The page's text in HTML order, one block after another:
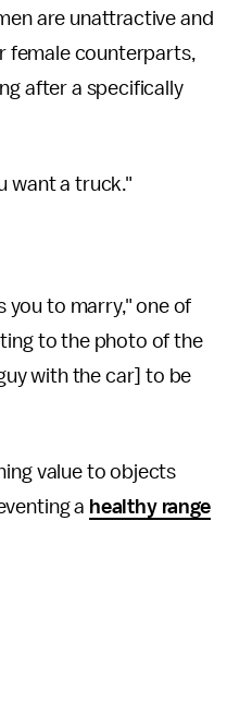
are unattractive and
female counterparts,
after a specifically
want a truck."
you to marry," one of
to the photo of the
with the car] to be
value to objects
a healthy range